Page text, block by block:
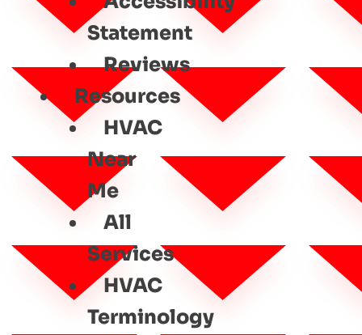
Statement
Reviews
Resources
HVAC
Near
Me
All
Services
HVAC
Terminology